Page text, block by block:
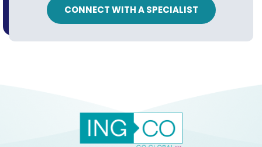
CONNECT WITH A SPECIALIST